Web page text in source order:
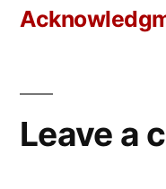
Leave a